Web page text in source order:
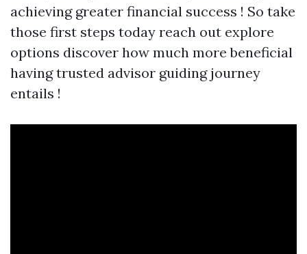
achieving greater financial success ! So take
those first steps today reach out explore
options discover how much more beneficial
having trusted advisor guiding journey
entails !